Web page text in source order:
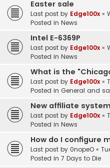
Easter sale
Last post by Edge100x «
Posted in News
Intel E-6369P
Last post by Edge100x «
Posted in News
What is the
Last post by Edge100x «
Posted in General and
New affiliate system
Last post by Edge100x «
Posted in News
How do I configure
Last post by 0nopeO «
Posted in 7 Days to Die